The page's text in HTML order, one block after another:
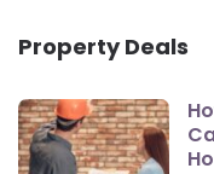
Property Deals